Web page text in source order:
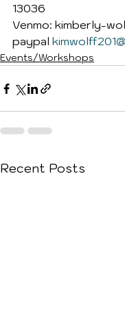
13036
Venmo: kimberly-
paypal
Events/Workshops
Recent Posts